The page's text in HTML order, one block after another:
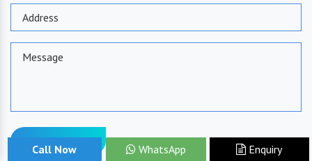
Send Message
Call Now WhatsApp Enquiry